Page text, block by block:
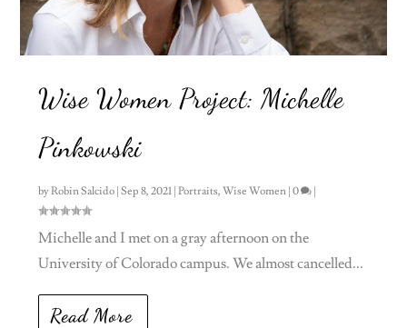
Wise Women Project: Michelle
Pinkowski
byRobin Salcido |Sep 8, 2021 |Portraits,Wise Women |0
Michelle and I met on a gray afternoon on the
University of Colorado campus. We almost cancelled...
Read More